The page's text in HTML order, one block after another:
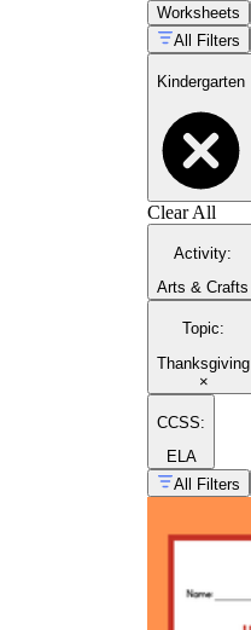
Worksheets
All Filters
Kindergarten
Clear All
Activity:
Arts & Crafts
Topic:
Thanksgiving
×
CCSS:
ELA
All Filters